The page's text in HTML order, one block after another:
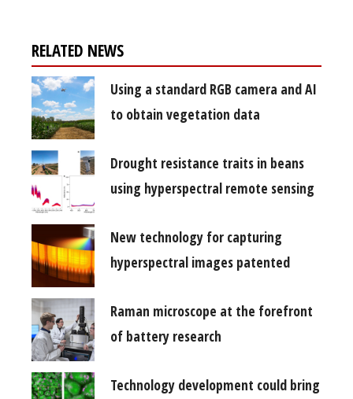
RELATED NEWS
Using a standard RGB camera and AI
to obtain vegetation data
Drought resistance traits in beans
using hyperspectral remote sensing
New technology for capturing
hyperspectral images patented
Raman microscope at the forefront
of battery research
Technology development could bring